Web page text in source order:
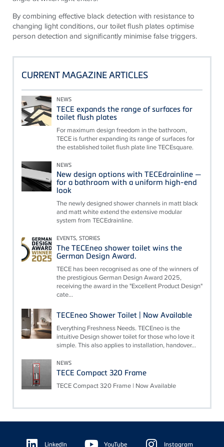
By combining effective black detection with resistance to
changing light conditions, our toilet flush plates optimise
person detection and significantly minimise false triggers.
CURRENT MAGAZINE ARTICLES
NEWS
TECE expands the range of surfaces for
toilet flush plates
For maximum design freedom in the bathroom,
TECE is further expanding its range of surfaces for
the established toilet flush plate line TECEsquare.
NEWS
New design options with TECEdrainline —
for a bathroom with a uniform high-end
look
The newly designed shower channels in matt black
and matt white extend the extensive modular
system from TECEdrainline.
EVENTS, STORIES
The TECEneo shower toilet wins the
German Design Award.
TECE has been recognised as one of the winners of
the prestigious German Design Award 2025,
receiving the award in the "Excellent Product Design"
cate...
TECEneo Shower Toilet | Now Available
Everything Freshness Needs. TECEneo is the
intuitive Design shower toilet for those who love it
simple. This also applies to installation, handover...
NEWS
TECE Compact 320 Frame
TECE Compact 320 Frame | Now Available
Floating
LinkedIn YouTube Instagram